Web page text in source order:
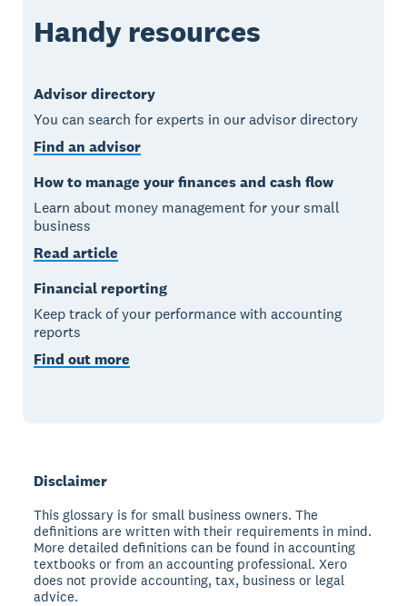
Handy resources
Advisor directory
You can search for experts in our advisor directory
Find an advisor
How to manage your finances and cash flow
Learn about money management for your small
business
Read article
Financial reporting
Keep track of your performance with accounting
reports
Find out more
Disclaimer
This glossary is for small business owners. The
definitions are written with their requirements in mind.
More detailed definitions can be found in accounting
textbooks or from an accounting professional. Xero
does not provide accounting, tax, business or legal
advice.